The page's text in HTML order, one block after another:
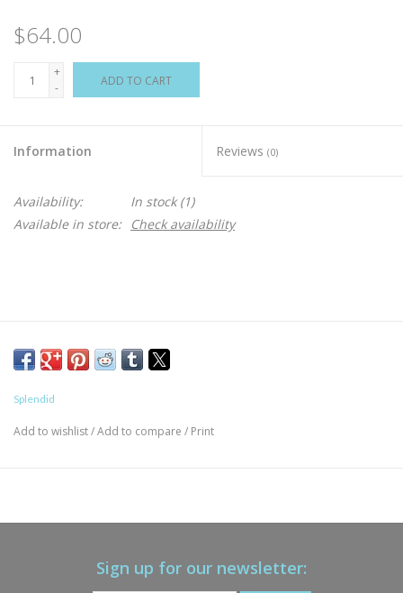
$64.00
+
-
ADD TO CART
Information Reviews (0)
Availability: In stock(1)
Available in store:
Check availability
Splendid
Add to wishlist/Add to compare / Print
Sign up for our newsletter: